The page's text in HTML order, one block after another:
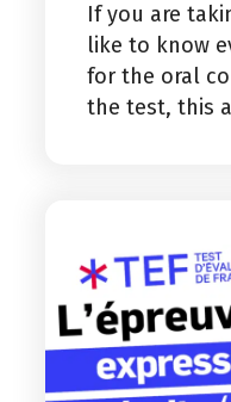
If you are
like to know
for the oral
the test, this